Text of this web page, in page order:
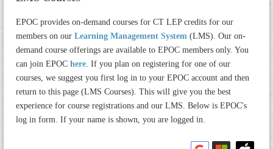
EPOC provides on-demand courses for CT LEP credits for our
members on our Learning Management System (LMS). Our on-
demand course offerings are available to EPOC members only. You
can join EPOC here. If you plan on registering for one of our
courses, we suggest you first log in to your EPOC account and then
return to this page (LMS Courses). This will give you the best
experience for course registrations and our LMS. Below is EPOC's
log in form. If your name is shown, you are logged in.